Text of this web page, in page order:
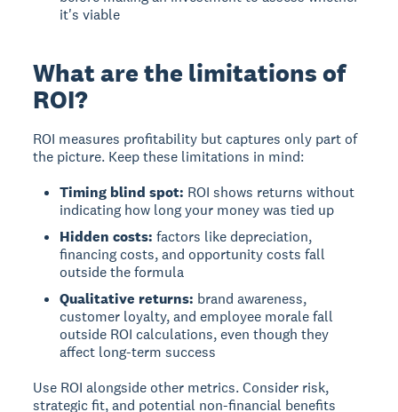
it's viable
What are the limitations of
ROI?
ROI measures profitability but captures only part of
the picture. Keep these limitations in mind:
Timing blind spot: ROI shows returns without
indicating how long your money was tied up
Hidden costs: factors like depreciation,
financing costs, and opportunity costs fall
outside the formula
Qualitative returns: brand awareness,
customer loyalty, and employee morale fall
outside ROI calculations, even though they
affect long-term success
Use ROI alongside other metrics. Consider risk,
strategic fit, and potential non-financial benefits